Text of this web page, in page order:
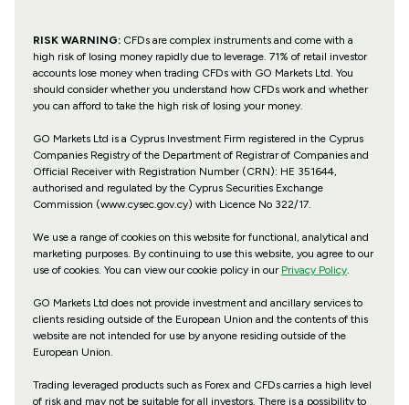
RISK WARNING:CFDs are complex instruments and come with a
high risk of losing money rapidly due to leverage. 71% of retail investor
accounts lose money when trading CFDs with GO Markets Ltd. You
should consider whether you understand how CFDs work and whether
you can afford to take the high risk of losing your money.
GO Markets Ltd is a Cyprus Investment Firm registered in the Cyprus
Companies Registry of the Department of Registrar of Companies and
Official Receiver with Registration Number (CRN): HE 351644,
authorised and regulated by the Cyprus Securities Exchange
Commission (www.cysec.gov.cy) with Licence No 322/17.
We use a range of cookies on this website for functional, analytical and
marketing purposes. By continuing to use this website, you agree to our
use of cookies. You can view our cookie policy in our Privacy Policy.
GO Markets Ltd does not provide investment and ancillary services to
clients residing outside of the European Union and the contents of this
website are not intended for use by anyone residing outside of the
European Union.
Trading leveraged products such as Forex and CFDs carries a high level
of risk and may not be suitable for all investors. There is a possibility to